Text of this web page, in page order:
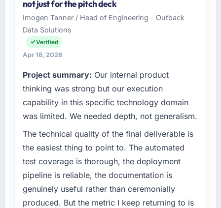
not just for the pitch deck
Imogen Tanner / Head of Engineering - Outback
Data Solutions
Verified
Apr 16, 2026
Project summary: Our internal product
thinking was strong but our execution
capability in this specific technology domain
was limited. We needed depth, not generalism.
The technical quality of the final deliverable is
the easiest thing to point to. The automated
test coverage is thorough, the deployment
pipeline is reliable, the documentation is
genuinely useful rather than ceremonially
produced. But the metric I keep returning to is